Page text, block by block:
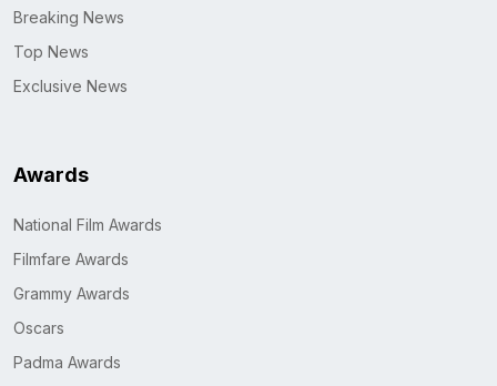
Breaking News
Top News
Exclusive News
Awards
National Film Awards
Filmfare Awards
Grammy Awards
Oscars
Padma Awards